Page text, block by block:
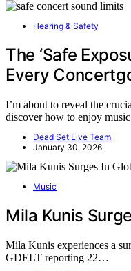
Hearing & Safety
The ‘Safe
Every
I’m about to reveal the
discover how to enjoy
Dead Set Live Team
January 30, 2026
Music
Mila Kunis
Mila Kunis experiences a
GDELT reporting 22…